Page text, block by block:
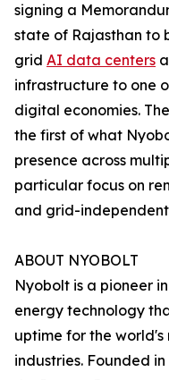
signing a
state of Rajasthan to
grid AI data centers
infrastructure to one
digital economies.
the first of what
presence across
particular focus on
and grid-
ABOUT NYOBOLT
Nyobolt is a pioneer
energy technology
uptime for the
industries. Founded